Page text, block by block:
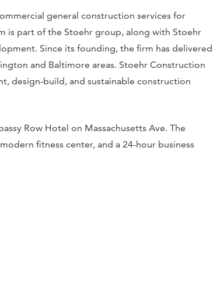
general construction services for
is part of the Stoehr group, along with Stoehr
Since its founding, the firm has delivered
and Baltimore areas. Stoehr Construction
design-build, and sustainable construction
Row Hotel on Massachusetts Ave. The
fitness center, and a 24-hour business